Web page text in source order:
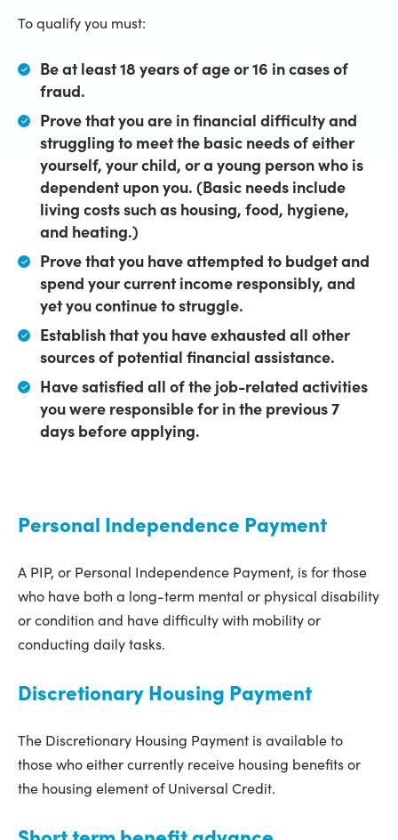
To qualify you must:
Be at least 18 years of age or 16 in cases of
fraud.
Prove that you are in financial difficulty and
struggling to meet the basic needs of either
yourself, your child, or a young person who is
dependent upon you. (Basic needs include
living costs such as housing, food, hygiene,
and heating.)
Prove that you have attempted to budget and
spend your current income responsibly, and
yet you continue to struggle.
Establish that you have exhausted all other
sources of potential financial assistance.
Have satisfied all of the job-related activities
you were responsible for in the previous 7
days before applying.
Personal Independence Payment
A PIP, or Personal Independence Payment, is for those
who have both a long-term mental or physical disability
or condition and have difficulty with mobility or
conducting daily tasks.
Discretionary Housing Payment
The Discretionary Housing Payment is available to
those who either currently receive housing benefits or
the housing element of Universal Credit.